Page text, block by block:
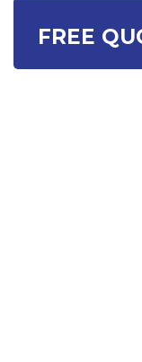
FREE